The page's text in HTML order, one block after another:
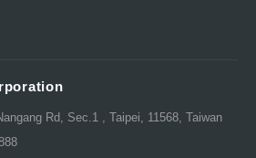
Rd, Sec.1 , Taipei, 11568, Taiwan